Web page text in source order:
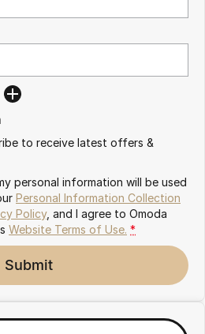
to receive latest offers &
personal information will be used
Personal Information Collection
Policy, and I agree to Omoda
Website Terms of Use. *
Submit